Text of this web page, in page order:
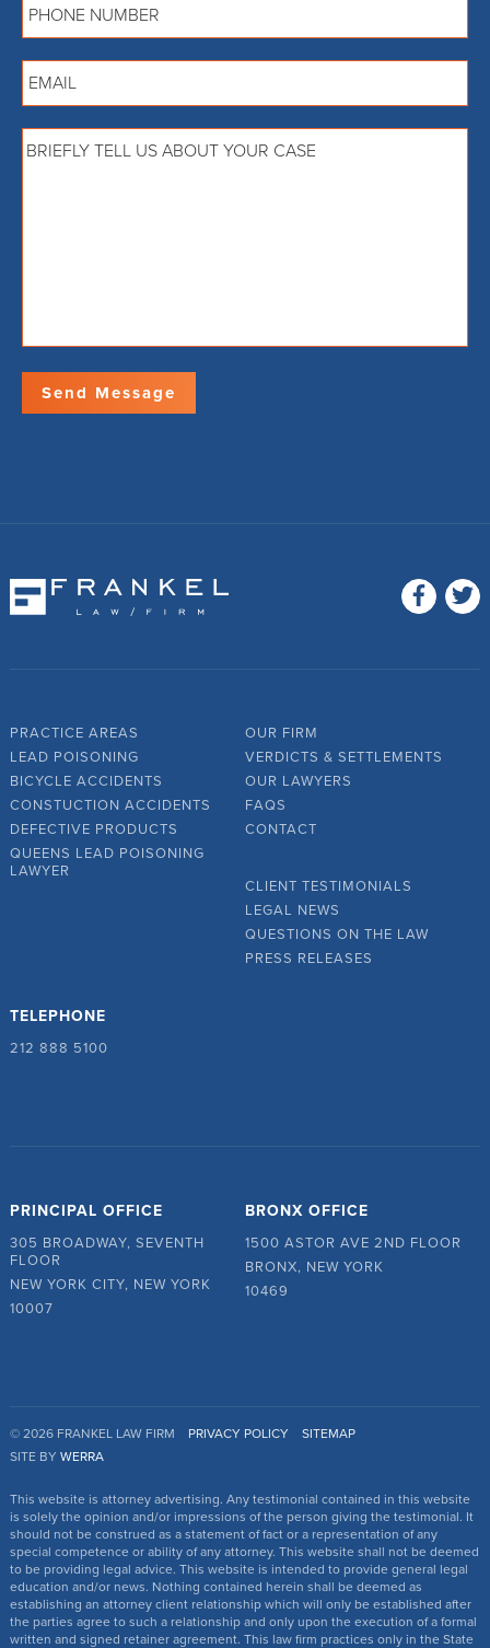
PRACTICE AREAS
LEAD POISONING
BICYCLE ACCIDENTS
CONSTUCTION ACCIDENTS
DEFECTIVE PRODUCTS
QUEENS LEAD POISONING
LAWYER
OUR FIRM
VERDICTS & SETTLEMENTS
OUR LAWYERS
FAQS
CONTACT
CLIENT TESTIMONIALS
LEGAL NEWS
QUESTIONS ON THE LAW
PRESS RELEASES
TELEPHONE
212 888 5100
PRINCIPAL OFFICE
305 BROADWAY, SEVENTH
FLOOR
NEW YORK CITY, NEW YORK
10007
BRONX OFFICE
1500 ASTOR AVE 2ND FLOOR
BRONX, NEW YORK
10469
© 2026 FRANKEL LAW FIRM PRIVACY POLICY
SITEMAP
SITE BY WERRA
This website is attorney advertising. Any testimonial contained in this website
is solely the opinion and/or impressions of the person giving the testimonial. It
should not be construed as a statement of fact or a representation of any
special competence or ability of any attorney. This website shall not be deemed
to be providing legal advice. This website is intended to provide general legal
education and/or news. Nothing contained herein shall be deemed as
establishing an attorney client relationship which will only be established after
the parties agree to such a relationship and only upon the execution of a formal
written and signed retainer agreement. This law firm practices only in the State